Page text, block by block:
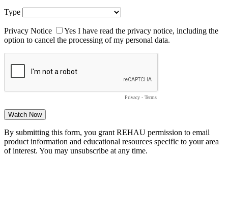
Type
Privacy Notice Yes I have read the privacy notice, including the
option to cancel the processing of my personal data.
Privacy - Terms
By submitting this form, you grant REHAU permission to email
product information and educational resources specific to your area
of interest. You may unsubscribe at any time.